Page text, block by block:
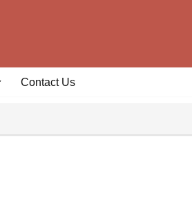
Contact Us